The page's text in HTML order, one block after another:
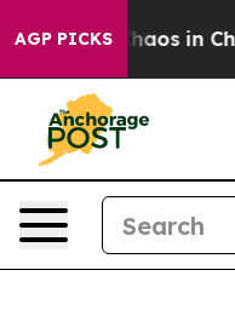
AGP PICKSChaos in